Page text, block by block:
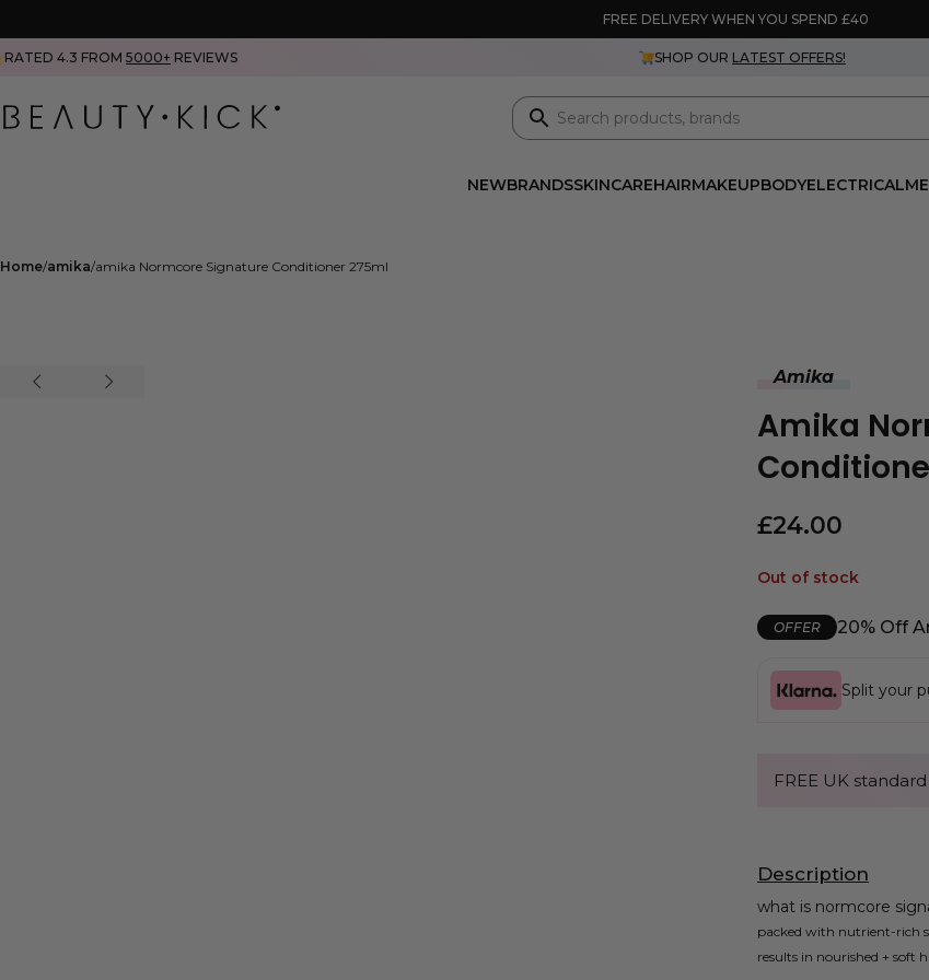
FREE DELIVERY WHEN YOU SPEND £40
RATED 4.3 FROM 5000+ REVIEWS SHOP OUR LATEST OFFERS!
NEWBRANDSSKINCAREHAIRMAKEUPBODYELECTRICAL
Home amika amika Normcore Signature Conditioner 275ml
Amika
Amika
£24.00
Out of stock
OFFER 20% Off
Split your
FREE UK
Description
what is normcore
packed with nutrient-rich
results in nourished + soft